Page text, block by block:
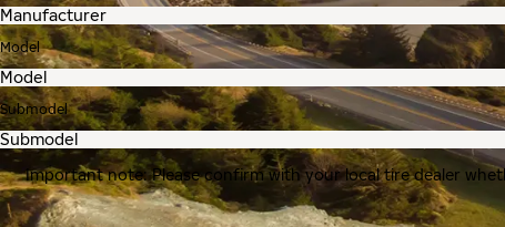
Model
Submodel
Important note: Please confirm with your local tire dealer